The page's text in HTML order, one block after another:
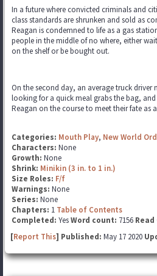
In a future where convicted criminals and
class standards are shrunken and sold as
Reagan is condemned to life as a gas
people in the middle of no where, either
on the shelf or be bought out.
On the second day, an average truck driver
looking for a quick meal grabs the bag, and
Reagan on the course to meet their fate as
Categories: Mouth Play, New World
Characters: None
Growth: None
Shrink: Minikin (3 in. to 1 in.)
Size Roles: F/f
Warnings: None
Series: None
Chapters: 1 Table of Contents
Completed: YesWord count: 7156
[Report This] Published: May 17 2020